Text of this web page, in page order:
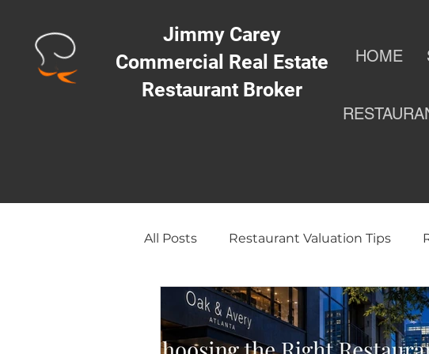
Jimmy Carey
Commercial Real Estate
Restaurant Broker
HOME
All Posts Restaurant Valuation Tips
Opening a Restaurant/Business